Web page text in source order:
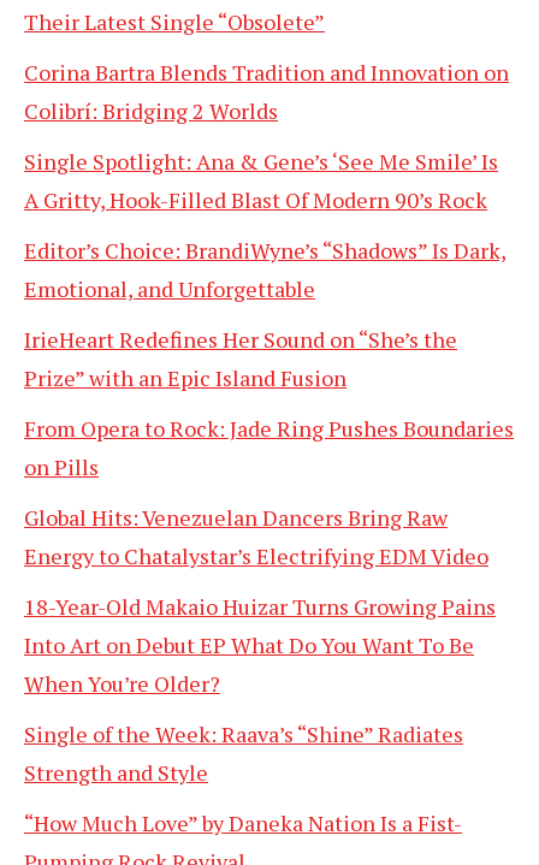
Their Latest Single “Obsolete”
Corina Bartra Blends Tradition and Innovation on
Colibrí: Bridging 2 Worlds
Single Spotlight: Ana & Gene’s ‘See Me Smile’ Is
A Gritty, Hook-Filled Blast Of Modern 90’s Rock
Editor’s Choice: BrandiWyne’s “Shadows” Is Dark,
Emotional, and Unforgettable
IrieHeart Redefines Her Sound on “She’s the
Prize” with an Epic Island Fusion
From Opera to Rock: Jade Ring Pushes Boundaries
on Pills
Global Hits: Venezuelan Dancers Bring Raw
Energy to Chatalystar’s Electrifying EDM Video
18-Year-Old Makaio Huizar Turns Growing Pains
Into Art on Debut EP What Do You Want To Be
When You’re Older?
Single of the Week: Raava’s “Shine” Radiates
Strength and Style
“How Much Love” by Daneka Nation Is a Fist-